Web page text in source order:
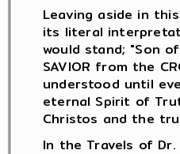
Leaving aside in
its literal
would stand; "Son
SAVIOR from the
understood until
eternal Spirit of
Christos and the
In the Travels of